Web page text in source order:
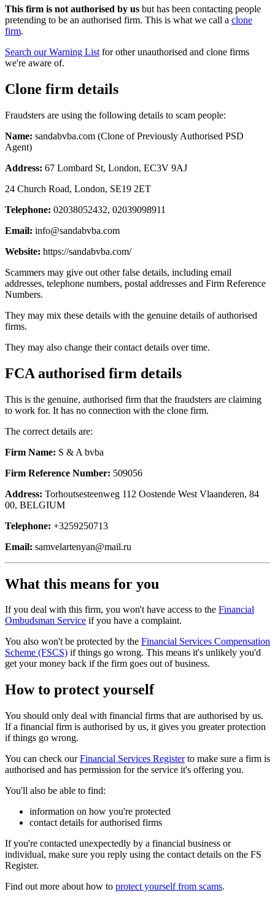
This firm is not authorised by us but has been contacting people
pretending to be an authorised firm. This is what we call a clone
firm.
Search our Warning List for other unauthorised and clone firms
we're aware of.
Clone firm details
Fraudsters are using the following details to scam people:
Name: sandabvba.com (Clone of Previously Authorised PSD
Agent)
Address: 67 Lombard St, London, EC3V 9AJ
24 Church Road, London, SE19 2ET
Telephone: 02038052432, 02039098911
Email: info@sandabvba.com
Website: https://sandabvba.com/
Scammers may give out other false details, including email
addresses, telephone numbers, postal addresses and Firm Reference
Numbers.
They may mix these details with the genuine details of authorised
firms.
They may also change their contact details over time.
FCA authorised firm details
This is the genuine, authorised firm that the fraudsters are claiming
to work for. It has no connection with the clone firm.
The correct details are:
Firm Name: S & A bvba
Firm Reference Number: 509056
Address: Torhoutsesteenweg 112 Oostende West Vlaanderen, 84
00, BELGIUM
Telephone: +3259250713
Email: samvelartenyan@mail.ru
What this means for you
If you deal with this firm, you won't have access to the Financial
Ombudsman Service if you have a complaint.
You also won't be protected by the Financial Services Compensation
Scheme (FSCS) if things go wrong. This means it's unlikely you'd
get your money back if the firm goes out of business.
How to protect yourself
You should only deal with financial firms that are authorised by us.
If a financial firm is authorised by us, it gives you greater protection
if things go wrong.
You can check ourFinancial Services Registerto make sure a firm is
authorised and has permission for the service it's offering you.
You'll also be able to find:
information on how you're protected
contact details for authorised firms
If you're contacted unexpectedly by a financial business or
individual, make sure you reply using the contact details on the FS
Register.
Find out more about how to protect yourself from scams.